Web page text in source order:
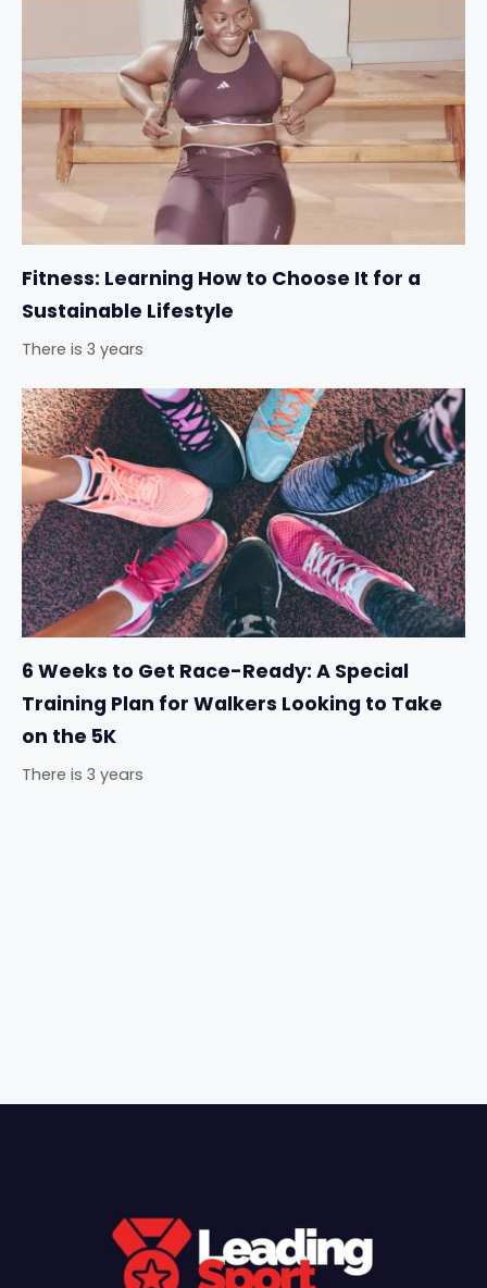
Fitness: Learning How to Choose It for a
Sustainable Lifestyle
There is 3 years
6 Weeks to Get Race-Ready: A Special
Training Plan for Walkers Looking to Take
on the 5K
There is 3 years